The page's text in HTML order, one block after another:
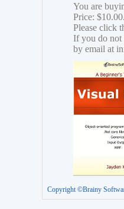
You are
Price:
Please click
If you do not
by email at
Copyright ©Brainy